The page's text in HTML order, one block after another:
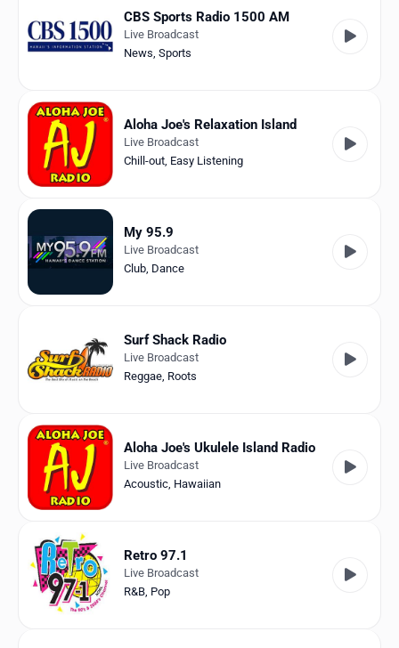
CBS Sports Radio 1500 AM
Live Broadcast
News, Sports
Aloha Joe's Relaxation Island
Live Broadcast
Chill-out, Easy Listening
My 95.9
Live Broadcast
Club, Dance
Surf Shack Radio
Live Broadcast
Reggae, Roots
Aloha Joe's Ukulele Island Radio
Live Broadcast
Acoustic, Hawaiian
Retro 97.1
Live Broadcast
R&B, Pop